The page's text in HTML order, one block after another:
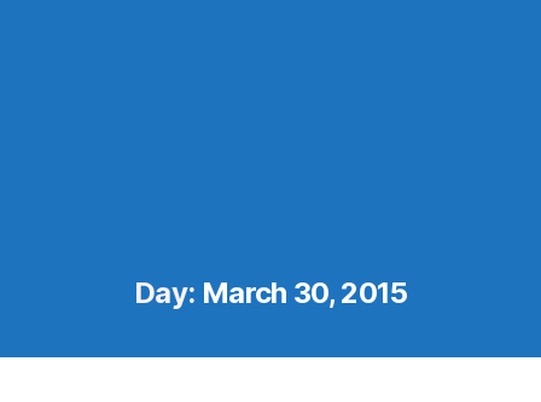
Day: March 30, 2015